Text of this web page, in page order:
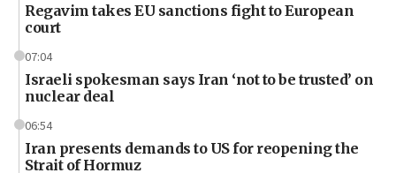
Regavim takes EU sanctions fight to European
court
07:04
Israeli spokesman says Iran ‘not to be trusted’ on
nuclear deal
06:54
Iran presents demands to US for reopening the
Strait of Hormuz